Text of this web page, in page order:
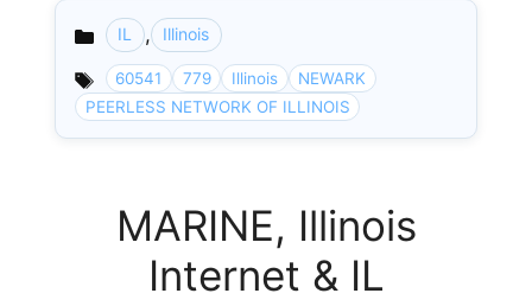
Categories
IL , Illinois
60541 779 Illinois
NEWARK
PEERLESS NETWORK OF ILLINOIS
MARINE, Illinois
Internet & IL